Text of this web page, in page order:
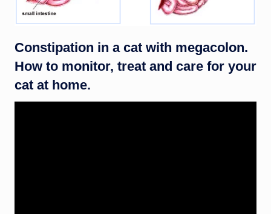
Constipation in a cat with megacolon.
How to monitor, treat and care for your
cat at home.